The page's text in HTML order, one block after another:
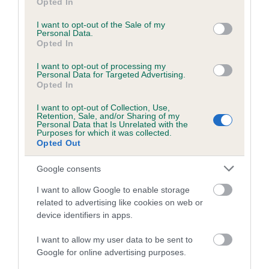
use your data for below specified purposes in below Google
consent section.
I want to opt-out of the Sale of my
Personal Data.
Opted In
I want to opt-out of processing my
Personal Data for Targeted Advertising.
Opted In
I want to opt-out of Collection, Use,
Retention, Sale, and/or Sharing of my
Personal Data that Is Unrelated with the
Purposes for which it was collected.
Opted Out
Google consents
I want to allow Google to enable storage
related to advertising like cookies on web or
device identifiers in apps.
I want to allow my user data to be sent to
Google for online advertising purposes.
DNA - STGD - No Record Held
Our records indicate this health result is not recorded on
Please contact the owner to confirm if it has been
obtained.
Screening schemes
Learn more about our latest health testing guidance in
for this breed, and owners may still be completing them. As
recommendations evolve over time with scientific evidence,
some dogs may not yet fully meet current guidance if tests
have been newly introduced or reprioritised.